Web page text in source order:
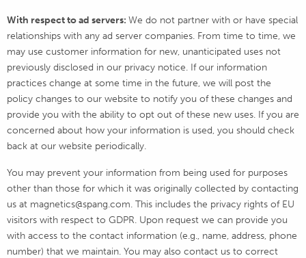
With respect to ad servers: We do not partner with or have special
relationships with any ad server companies. From time to time, we
may use customer information for new, unanticipated uses not
previously disclosed in our privacy notice. If our information
practices change at some time in the future, we will post the
policy changes to our website to notify you of these changes and
provide you with the ability to opt out of these new uses. If you are
concerned about how your information is used, you should check
back at our website periodically.
You may prevent your information from being used for purposes
other than those for which it was originally collected by contacting
us at magnetics@spang.com. This includes the privacy rights of EU
visitors with respect to GDPR. Upon request we can provide you
with access to the contact information (e.g., name, address, phone
number) that we maintain. You may also contact us to correct